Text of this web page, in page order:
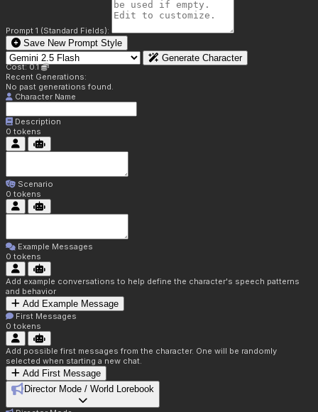
Prompt 1 (Standard Fields):
Save New Prompt Style
Generate Character
Cost: 0.1
Recent Generations:
No past generations found.
Character Name
Description
0 tokens
Scenario
0 tokens
Example Messages
0 tokens
Add example conversations to help define the character's speech patterns
and behavior
Add Example Message
First Messages
0 tokens
Add possible first messages from the character. One will be randomly
selected when starting a new chat.
Add First Message
Director Mode / World Lorebook